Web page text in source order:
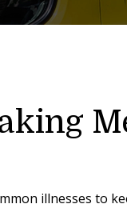
illnesses to